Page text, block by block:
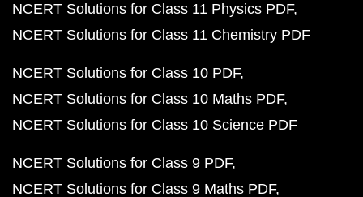
NCERT Solutions for Class 11 Physics PDF
NCERT Solutions for Class 11 Chemistry PDF
NCERT Solutions for Class 10 PDF
NCERT Solutions for Class 10 Maths PDF
NCERT Solutions for Class 10 Science PDF
NCERT Solutions for Class 9 PDF
NCERT Solutions for Class 9 Maths PDF